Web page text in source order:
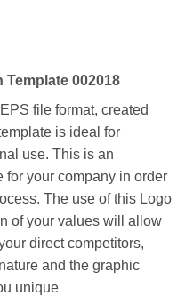
002018
file format, created
is ideal for
use. This is an
your company in order
The use of this Logo
of your values will allow
direct competitors,
and the graphic
unique